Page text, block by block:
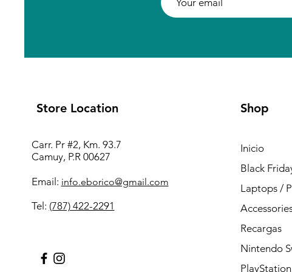
Store Location
Carr. Pr #2, Km. 93.7
Camuy, P.R 00627
Email: info.eborico@gmail.com
Tel: (787) 422-2291
Shop
Inicio
Black
Laptops /
Recargas
Nintendo
PlayStation